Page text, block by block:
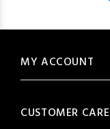
MY ACCOUNT
CUSTOMER CARE